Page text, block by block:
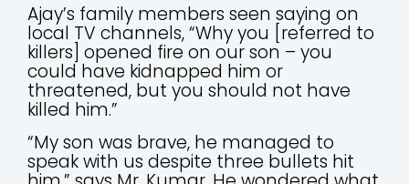
Ajay’s family members seen saying on
local TV channels, “Why you [referred to
killers] opened fire on our son – you
could have kidnapped him or
threatened, but you should not have
killed him.”
“My son was brave, he managed to
speak with us despite three bullets hit